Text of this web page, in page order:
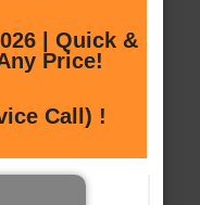
| Quick &
Price!
Call) !